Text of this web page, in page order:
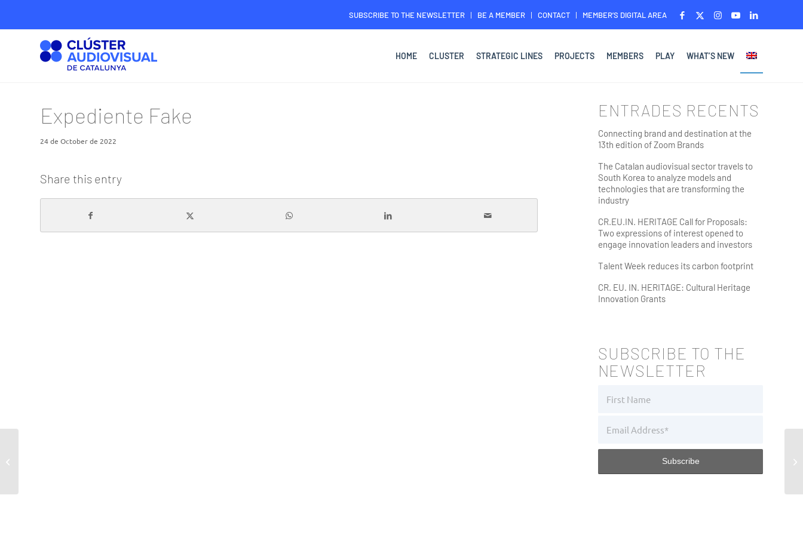
SUBSCRIBE TO THE NEWSLETTER BE A MEMBER CONTACT MEMBER’S DIGITAL AREA
HOME CLUSTER STRATEGIC LINES PROJECTS MEMBERS PLAY WHAT’S NEW
Expediente Fake
24 de October de 2022
Share this entry
ENTRADES RECENTS
Connecting brand and destination at the
13th edition of Zoom Brands
The Catalan audiovisual sector travels to
South Korea to analyze models and
technologies that are transforming the
industry
CR.EU.IN. HERITAGE Call for Proposals:
Two expressions of interest opened to
engage innovation leaders and investors
Talent Week reduces its carbon footprint
CR. EU. IN. HERITAGE: Cultural Heritage
Innovation Grants
SUBSCRIBE TO THE
NEWSLETTER